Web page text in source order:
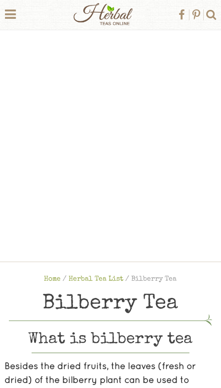
Home / Herbal Tea List / Bilberry Tea
Bilberry Tea
What is bilberry tea
Besides the dried fruits, the leaves (fresh or
dried) of the bilberry plant can be used to